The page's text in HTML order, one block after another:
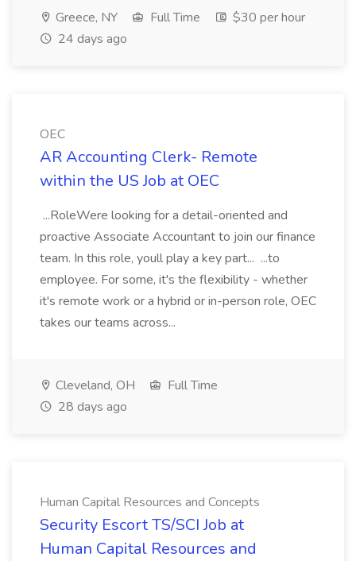
Greece, NY Full Time
$30 per hour
24 days ago
OEC
AR Accounting Clerk- Remote
within the US Job at OEC
...RoleWere looking for a detail-oriented and
proactive Associate Accountant to join our finance
team. In this role, youll play a key part... ...to
employee. For some, it's the flexibility - whether
it's remote work or a hybrid or in-person role, OEC
takes our teams across...
Cleveland, OH
Full Time
28 days ago
Human Capital Resources and Concepts
Security Escort TS/SCI Job at
Human Capital Resources and